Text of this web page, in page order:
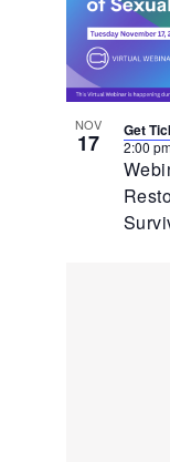
NOV
17 2:00
Get